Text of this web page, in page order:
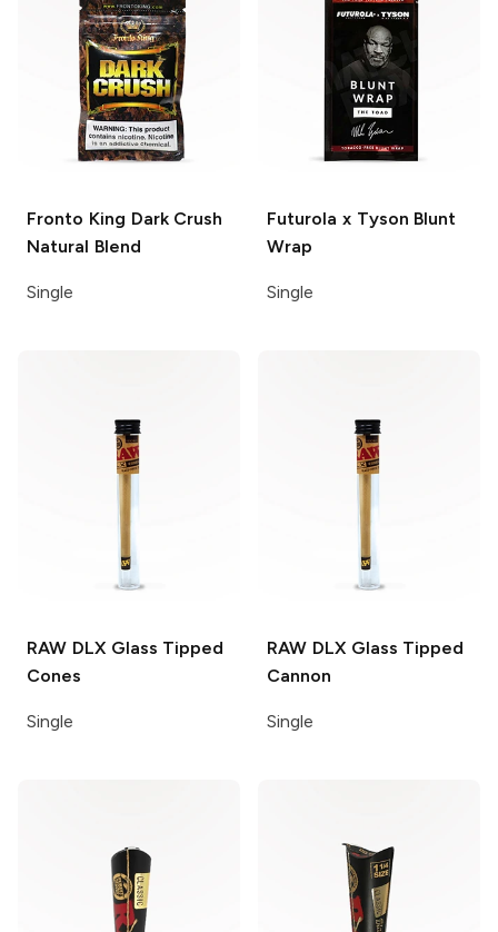
Fronto King Dark Crush
Natural Blend
Single
Futurola x Tyson Blunt
Wrap
Single
RAW DLXGlass Tipped
Cones
Single
RAW DLXGlass Tipped
Cannon
Single